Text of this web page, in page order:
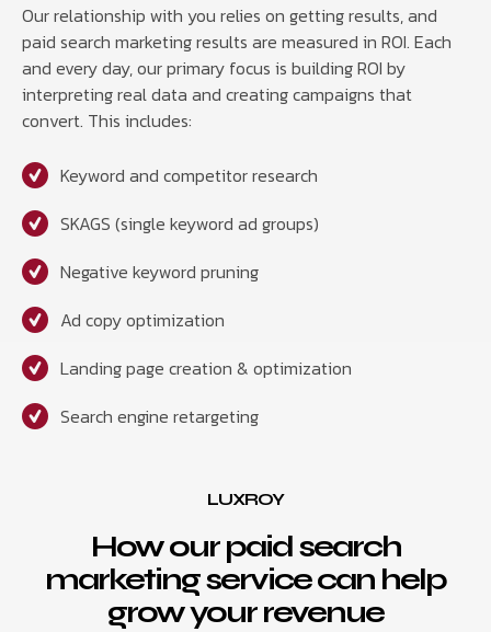
Our relationship with you relies on getting results, and
paid search marketing results are measured in ROI. Each
and every day, our primary focus is building ROI by
interpreting real data and creating campaigns that
convert. This includes:
Keyword and competitor research
SKAGS (single keyword ad groups)
Negative keyword pruning
Ad copy optimization
Landing page creation & optimization
Search engine retargeting
LUXROY
How our paid search
marketing service can help
grow your revenue